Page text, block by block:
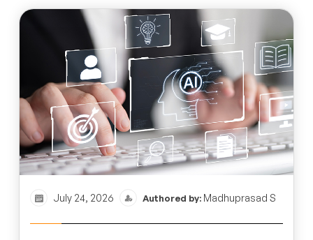
July 24, 2026 Authored by: Madhuprasad S